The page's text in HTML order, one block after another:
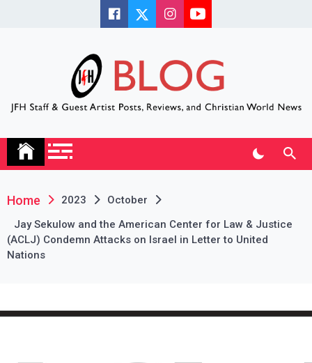
JFH Blog
Home 2023
October
Jay Sekulow and the American Center for Law & Justice
(ACLJ) Condemn Attacks on Israel in Letter to United
Nations